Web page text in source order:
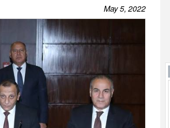
May 5, 2022